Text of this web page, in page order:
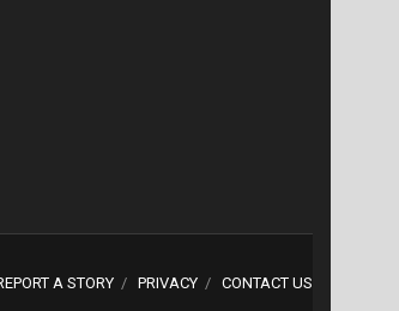
A STORY PRIVACY CONTACT US